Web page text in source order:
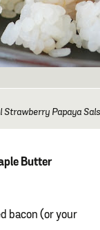
Strawberry Papaya
Butter
bacon (or your